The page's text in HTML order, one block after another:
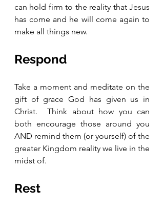
can hold firm to the reality that Jesus
has come and he will come again to
make all things new.
Respond
Take a moment and meditate on the
gift of grace God has given us in
Christ.  Think about how you can
both encourage those around you
AND remind them (or yourself) of the
greater Kingdom reality we live in the
midst of.
Rest